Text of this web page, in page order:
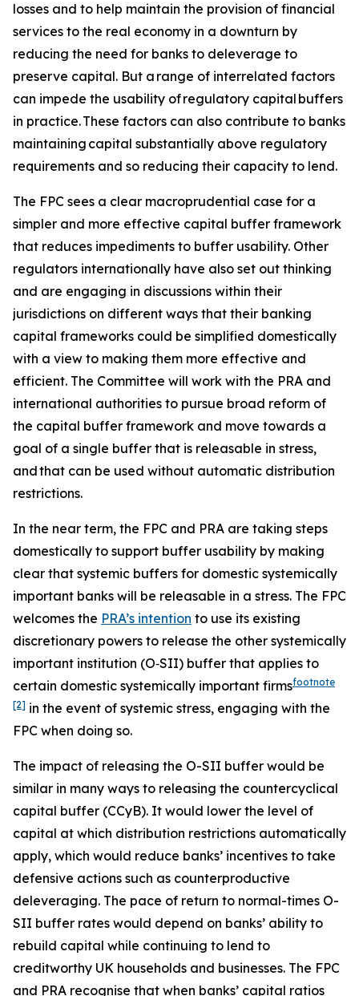
losses and to help maintain the provision of financial
services to the real economy in a downturn by
reducing the need for banks to deleverage to
preserve capital. But a range of interrelated factors
can impede the usability of regulatory capital buffers
in practice. These factors can also contribute to banks
maintaining capital substantially above regulatory
requirements and so reducing their capacity to lend.
The FPC sees a clear macroprudential case for a
simpler and more effective capital buffer framework
that reduces impediments to buffer usability. Other
regulators internationally have also set out thinking
and are engaging in discussions within their
jurisdictions on different ways that their banking
capital frameworks could be simplified domestically
with a view to making them more effective and
efficient. The Committee will work with the PRA and
international authorities to pursue broad reform of
the capital buffer framework and move towards a
goal of a single buffer that is releasable in stress,
and that can be used without automatic distribution
restrictions.
In the near term, the FPC and PRA are taking steps
domestically to support buffer usability by making
clear that systemic buffers for domestic systemically
important banks will be releasable in a stress. The FPC
welcomes the PRA’s intention to use its existing
discretionary powers to release the other systemically
important institution (O‑SII) buffer that applies to
certain domestic systemically important firmsfootnote
[2] in the event of systemic stress, engaging with the
FPC when doing so.
The impact of releasing the O-SII buffer would be
similar in many ways to releasing the countercyclical
capital buffer (CCyB). It would lower the level of
capital at which distribution restrictions automatically
apply, which would reduce banks’ incentives to take
defensive actions such as counterproductive
deleveraging. The pace of return to normal-times O-
SII buffer rates would depend on banks’ ability to
rebuild capital while continuing to lend to
creditworthy UK households and businesses. The FPC
and PRA recognise that when banks’ capital ratios